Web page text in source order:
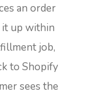
an order
it up within
job,
to Shopify
sees the